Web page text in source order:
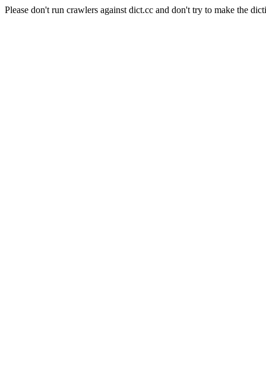
Please don't run crawlers against dict.cc and don't try to make the